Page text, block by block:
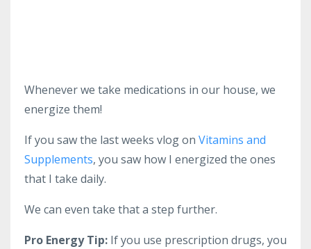
Whenever we take medications in our house, we
energize them!
If you saw the last weeks vlog on Vitamins and
Supplements, you saw how I energized the ones
that I take daily.
We can even take that a step further.
Pro Energy Tip: If you use prescription drugs, you